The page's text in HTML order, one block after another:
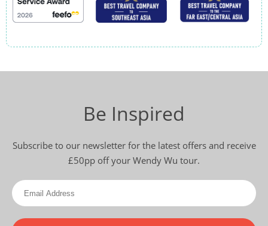
Be Inspired
Subscribe to our newsletter for the latest offers and receive
£50pp off your Wendy Wu tour.